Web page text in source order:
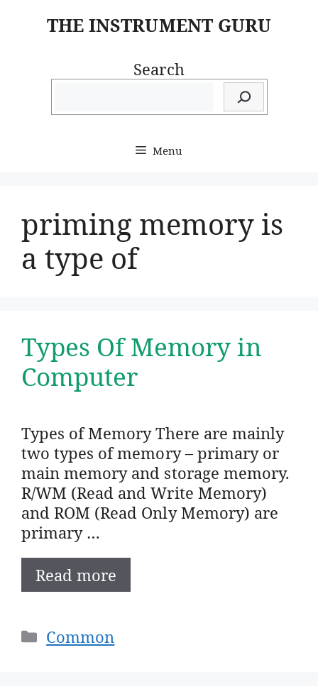
THE INSTRUMENT GURU
Search
Menu
priming memory is
a type of
Types Of Memory in
Computer
Types of Memory There are mainly
two types of memory – primary or
main memory and storage memory.
R/WM (Read and Write Memory)
and ROM (Read Only Memory) are
primary …
Read more
Categories
Common